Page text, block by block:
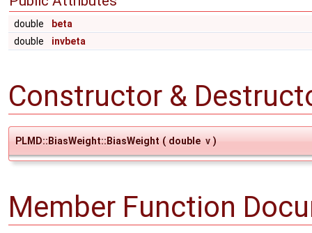
double
beta
double
invbeta
Constructor &
PLMD::BiasWeight::BiasWeight ( double v )
Member Function